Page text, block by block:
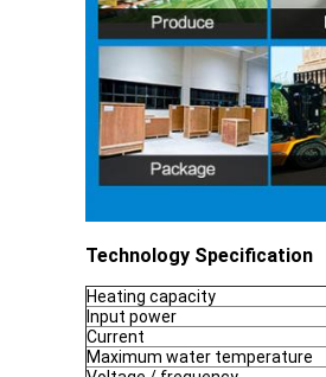
Technology Specification
Heating capacity
Input power
Current
Maximum water temperature